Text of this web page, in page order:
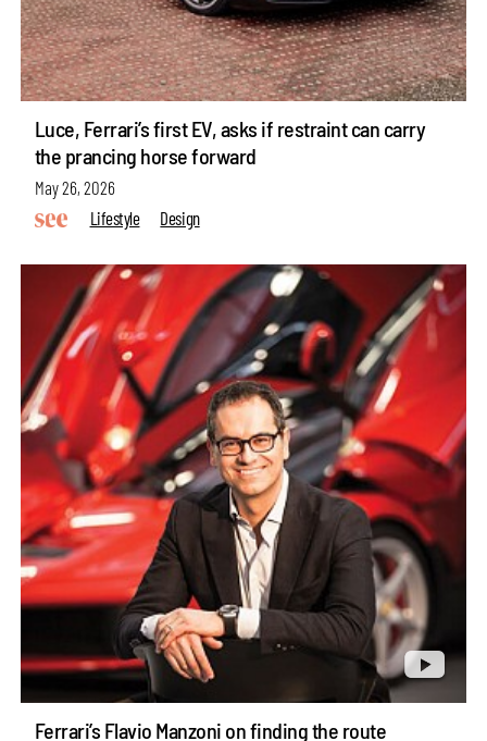
Luce, Ferrari’s first EV, asks if restraint can carry
the prancing horse forward
May 26, 2026
Lifestyle
Design
Ferrari’s Flavio Manzoni on finding the route